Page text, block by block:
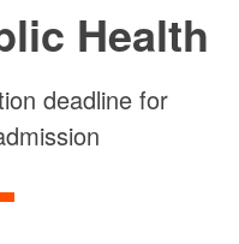
Health
deadline for